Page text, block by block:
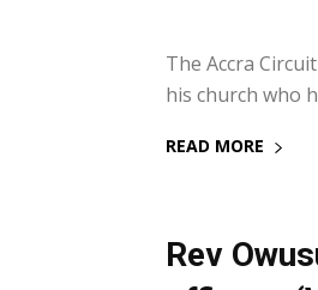
The Accra
his church who
READ MORE
Rev